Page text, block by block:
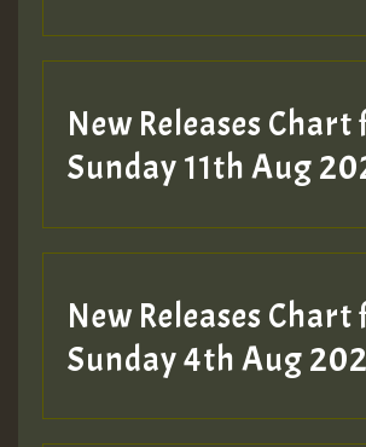
New Releases Chart
Sunday 11th Aug
New Releases Chart
Sunday 4th Aug